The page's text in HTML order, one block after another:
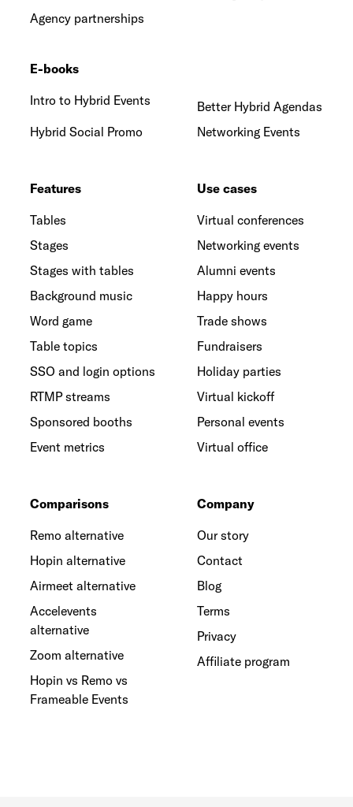
Agency partnerships
E-books
Intro to Hybrid Events
Better Hybrid Agendas
Hybrid Social Promo
Networking Events
Features
Tables
Stages
Stages with tables
Background music
Word game
Table topics
SSO and login options
RTMP streams
Sponsored booths
Event metrics
Use cases
Virtual conferences
Networking events
Alumni events
Happy hours
Trade shows
Fundraisers
Holiday parties
Virtual kickoff
Personal events
Virtual office
Comparisons
Remo alternative
Hopin alternative
Airmeet alternative
Accelevents
alternative
Zoom alternative
Hopin vs Remo vs
Frameable Events
Company
Our story
Contact
Blog
Terms
Privacy
Affiliate program